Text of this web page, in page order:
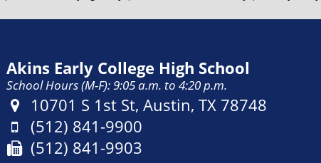
Akins Early College High School
School Hours (M-F): 9:05 a.m. to 4:20 p.m.
Address:
10701 S 1st St, Austin, TX 78748
Phone:
(512) 841-9900
Fax:
(512) 841-9903